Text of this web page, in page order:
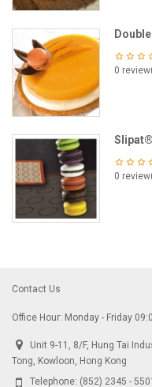
0
0
Contact Us
Office Hour: Monday - Friday
Unit 9-11, 8/F, Hung Tai
Tong, Kowloon, Hong Kong
Telephone: (852) 2345 - 5501